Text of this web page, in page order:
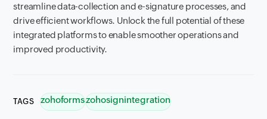
streamline data-collection and e-signature processes, and
drive efficient workflows. Unlock the full potential of these
integrated platforms to enable smoother operations and
improved productivity.
TAGS zohoformszohosignintegration